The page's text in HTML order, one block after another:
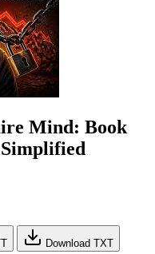
Mind: Book
Download TXT